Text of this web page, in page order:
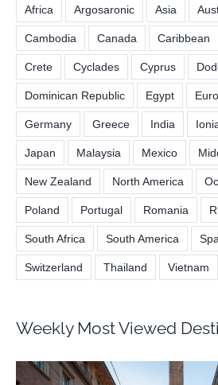
Africa Argosaronic Asia
Cambodia Canada Caribbean
Crete Cyclades Cyprus
Dominican Republic Egypt
Germany Greece India
Japan Malaysia Mexico
New Zealand North America
Poland Portugal Romania
South Africa South America
Switzerland Thailand Vietnam
Weekly Most Viewed